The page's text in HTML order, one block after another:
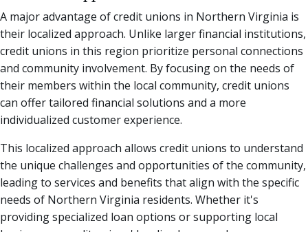
A major advantage of credit unions in Northern Virginia is
their localized approach. Unlike larger financial institutions,
credit unions in this region prioritize personal connections
and community involvement. By focusing on the needs of
their members within the local community, credit unions
can offer tailored financial solutions and a more
individualized customer experience.
This localized approach allows credit unions to understand
the unique challenges and opportunities of the community,
leading to services and benefits that align with the specific
needs of Northern Virginia residents. Whether it's
providing specialized loan options or supporting local